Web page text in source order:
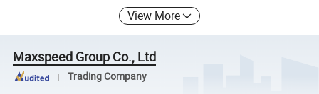
View More
Maxspeed Group Co., Ltd
Trading Company